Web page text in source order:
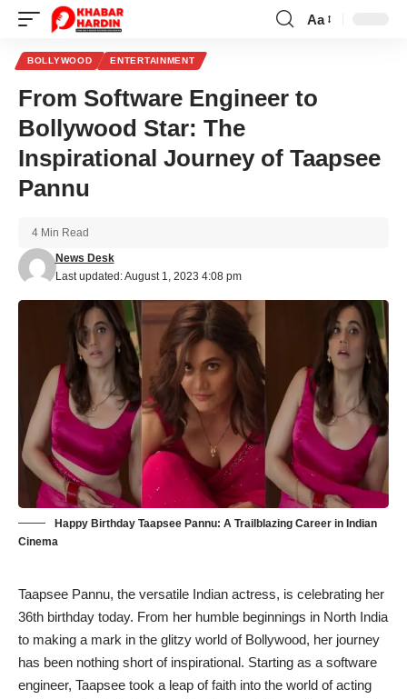
Font
Aa
BOLLYWOOD ENTERTAINMENT
From Software Engineer to
Bollywood Star: The
Inspirational Journey of Taapsee
Pannu
Last updated: August 1, 2023 4:08 pm
News Desk
4 Min Read
Happy Birthday Taapsee Pannu: A Trailblazing Career in Indian
Cinema
Taapsee Pannu, the versatile Indian actress, is celebrating her
36th birthday today. From her humble beginnings in North India
to making a mark in the glitzy world of Bollywood, her journey
has been nothing short of inspirational. Starting as a software
engineer, Taapsee took a leap of faith into the world of acting